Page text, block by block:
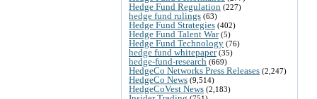
Hedge Fund Regulation (227)
hedge fund rulings (63)
Hedge Fund Strategies (402)
Hedge Fund Talent War(5)
Hedge Fund Technology (76)
hedge fund whitepaper(35)
hedge-fund-research (669)
HedgeCo Networks Press Releases (2,247)
HedgeCo News (9,514)
HedgeCoVest News (2,183)